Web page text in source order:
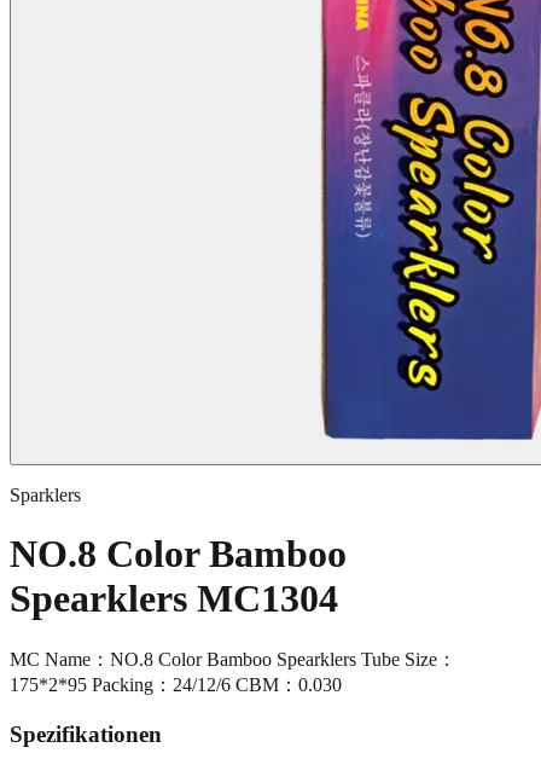
Sparklers
NO.8 Color Bamboo
Spearklers MC1304
MC Name：NO.8 Color Bamboo Spearklers Tube Size：
175*2*95 Packing：24/12/6 CBM：0.030
Spezifikationen